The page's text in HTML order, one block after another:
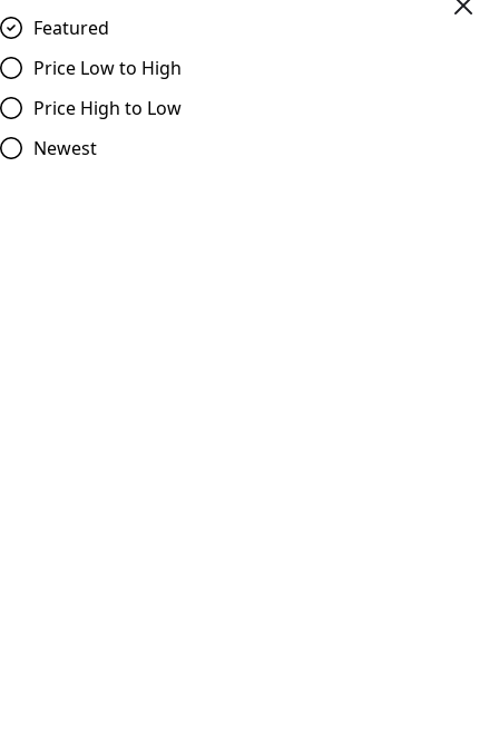
Featured
Price Low to High
Price High to Low
Newest